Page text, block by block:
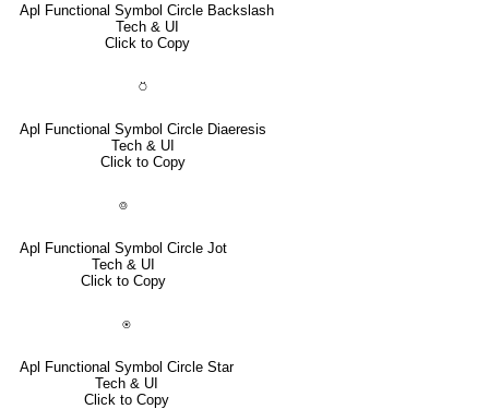
Apl Functional Symbol Circle Backslash
Tech & UI
Click to Copy
⍥
Apl Functional Symbol Circle Diaeresis
Tech & UI
Click to Copy
⌾
Apl Functional Symbol Circle Jot
Tech & UI
Click to Copy
⍟
Apl Functional Symbol Circle Star
Tech & UI
Click to Copy